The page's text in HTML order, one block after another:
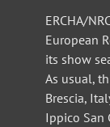
ERCHA/
European
its show
As usual,
Brescia,
Ippico San